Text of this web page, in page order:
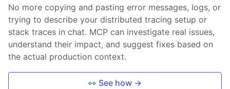
No more copying and pasting error messages, logs, or
trying to describe your distributed tracing setup or
stack traces in chat. MCP can investigate real issues,
understand their impact, and suggest fixes based on
the actual production context.
👀 See how →